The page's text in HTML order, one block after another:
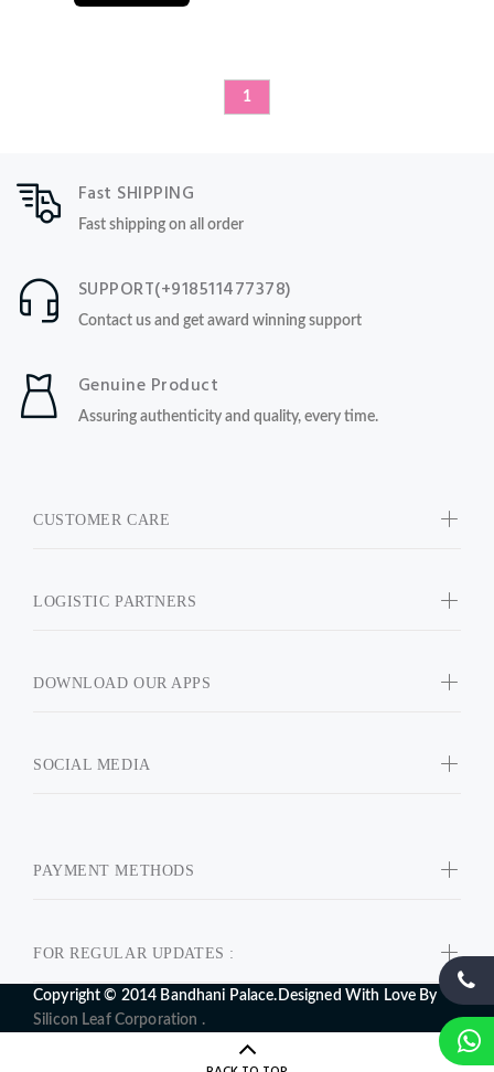
1
FOR REGULAR UPDATES :
Fast SHIPPING
Fast shipping on all order
SUPPORT(+918511477378)
Contact us and get award winning support
Genuine Product
Assuring authenticity and quality, every time.
CUSTOMER CARE
LOGISTIC PARTNERS
DOWNLOAD OUR APPS
SOCIAL MEDIA
PAYMENT METHODS
Copyright © 2014 Bandhani Palace.Designed With Love By
Silicon Leaf Corporation .